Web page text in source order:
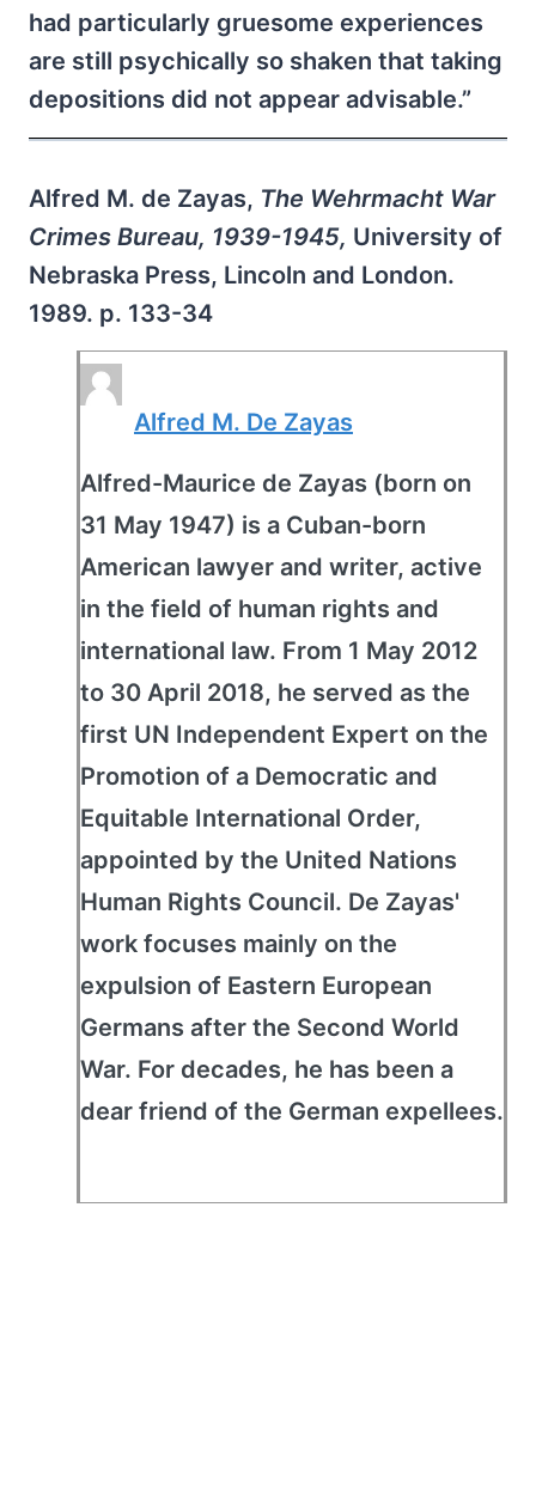
had particularly gruesome experiences
are still psychically so shaken that taking
depositions did not appear advisable.”
Alfred M. de Zayas, The Wehrmacht War
Crimes Bureau, 1939-1945, University of
Nebraska Press, Lincoln and London.
1989. p. 133-34
Alfred M. De Zayas
Alfred-Maurice de Zayas (born on
31 May 1947) is a Cuban-born
American lawyer and writer, active
in the field of human rights and
international law. From 1 May 2012
to 30 April 2018, he served as the
first UN Independent Expert on the
Promotion of a Democratic and
Equitable International Order,
appointed by the United Nations
Human Rights Council. De Zayas'
work focuses mainly on the
expulsion of Eastern European
Germans after the Second World
War. For decades, he has been a
dear friend of the German expellees.